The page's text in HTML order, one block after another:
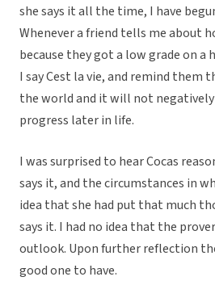
she says it all the time, I have
Whenever a friend tells me about
because they got a low grade on
I say Cest la vie, and remind
the world and it will not negatively
progress later in life.
I was surprised to hear Cocas
says it, and the circumstances in
idea that she had put that much
says it. I had no idea that the
outlook. Upon further reflection
good one to have.